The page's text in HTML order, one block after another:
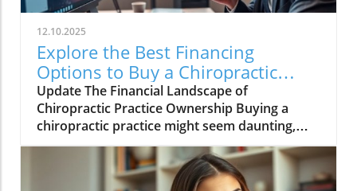
12.10.2025
Explore the Best Financing
Options to Buy a Chiropractic
Practice
Update The Financial Landscape of
Chiropractic Practice Ownership Buying a
chiropractic practice might seem daunting,
especially for new doctors or those eyeing
expansion. However, financial options today
are more diverse and accessible than ever,